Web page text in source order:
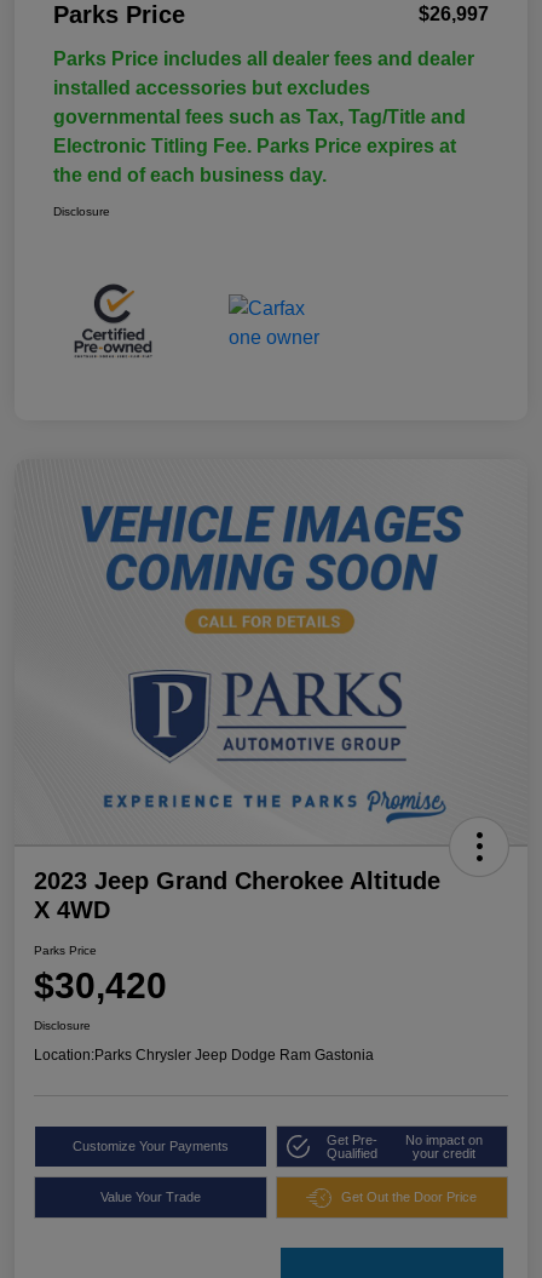
Parks Price $26,997
Parks Price includes all dealer fees and dealer
installed accessories but excludes
governmental fees such as Tax, Tag/Title and
Electronic Titling Fee. Parks Price expires at
the end of each business day.
Disclosure
2023 Jeep Grand Cherokee Altitude
X 4WD
Parks Price
$30,420
Disclosure
Location:Parks Chrysler Jeep Dodge Ram Gastonia
Customize Your Payments
Get Pre-
Qualified
No impact on
your credit
Value Your Trade Get Out the Door Price